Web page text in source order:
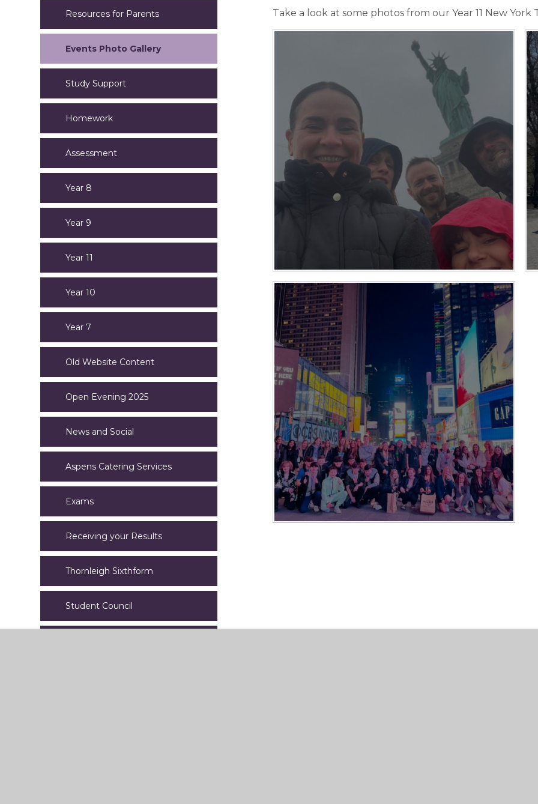
Take a look at some photos from our Year 11 New York
Resources for Parents
Events Photo Gallery
Study Support
Homework
Assessment
Year 8
Year 9
Year 11
Year 10
Year 7
Old Website Content
Open Evening 2025
News and Social
Aspens Catering Services
Exams
Receiving your Results
Thornleigh Sixthform
Student Council